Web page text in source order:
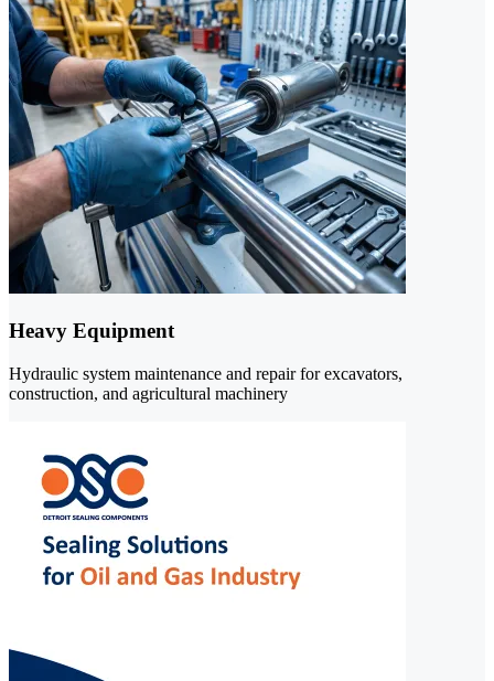
Heavy Equipment
Hydraulic system maintenance and repair for excavators,
construction, and agricultural machinery